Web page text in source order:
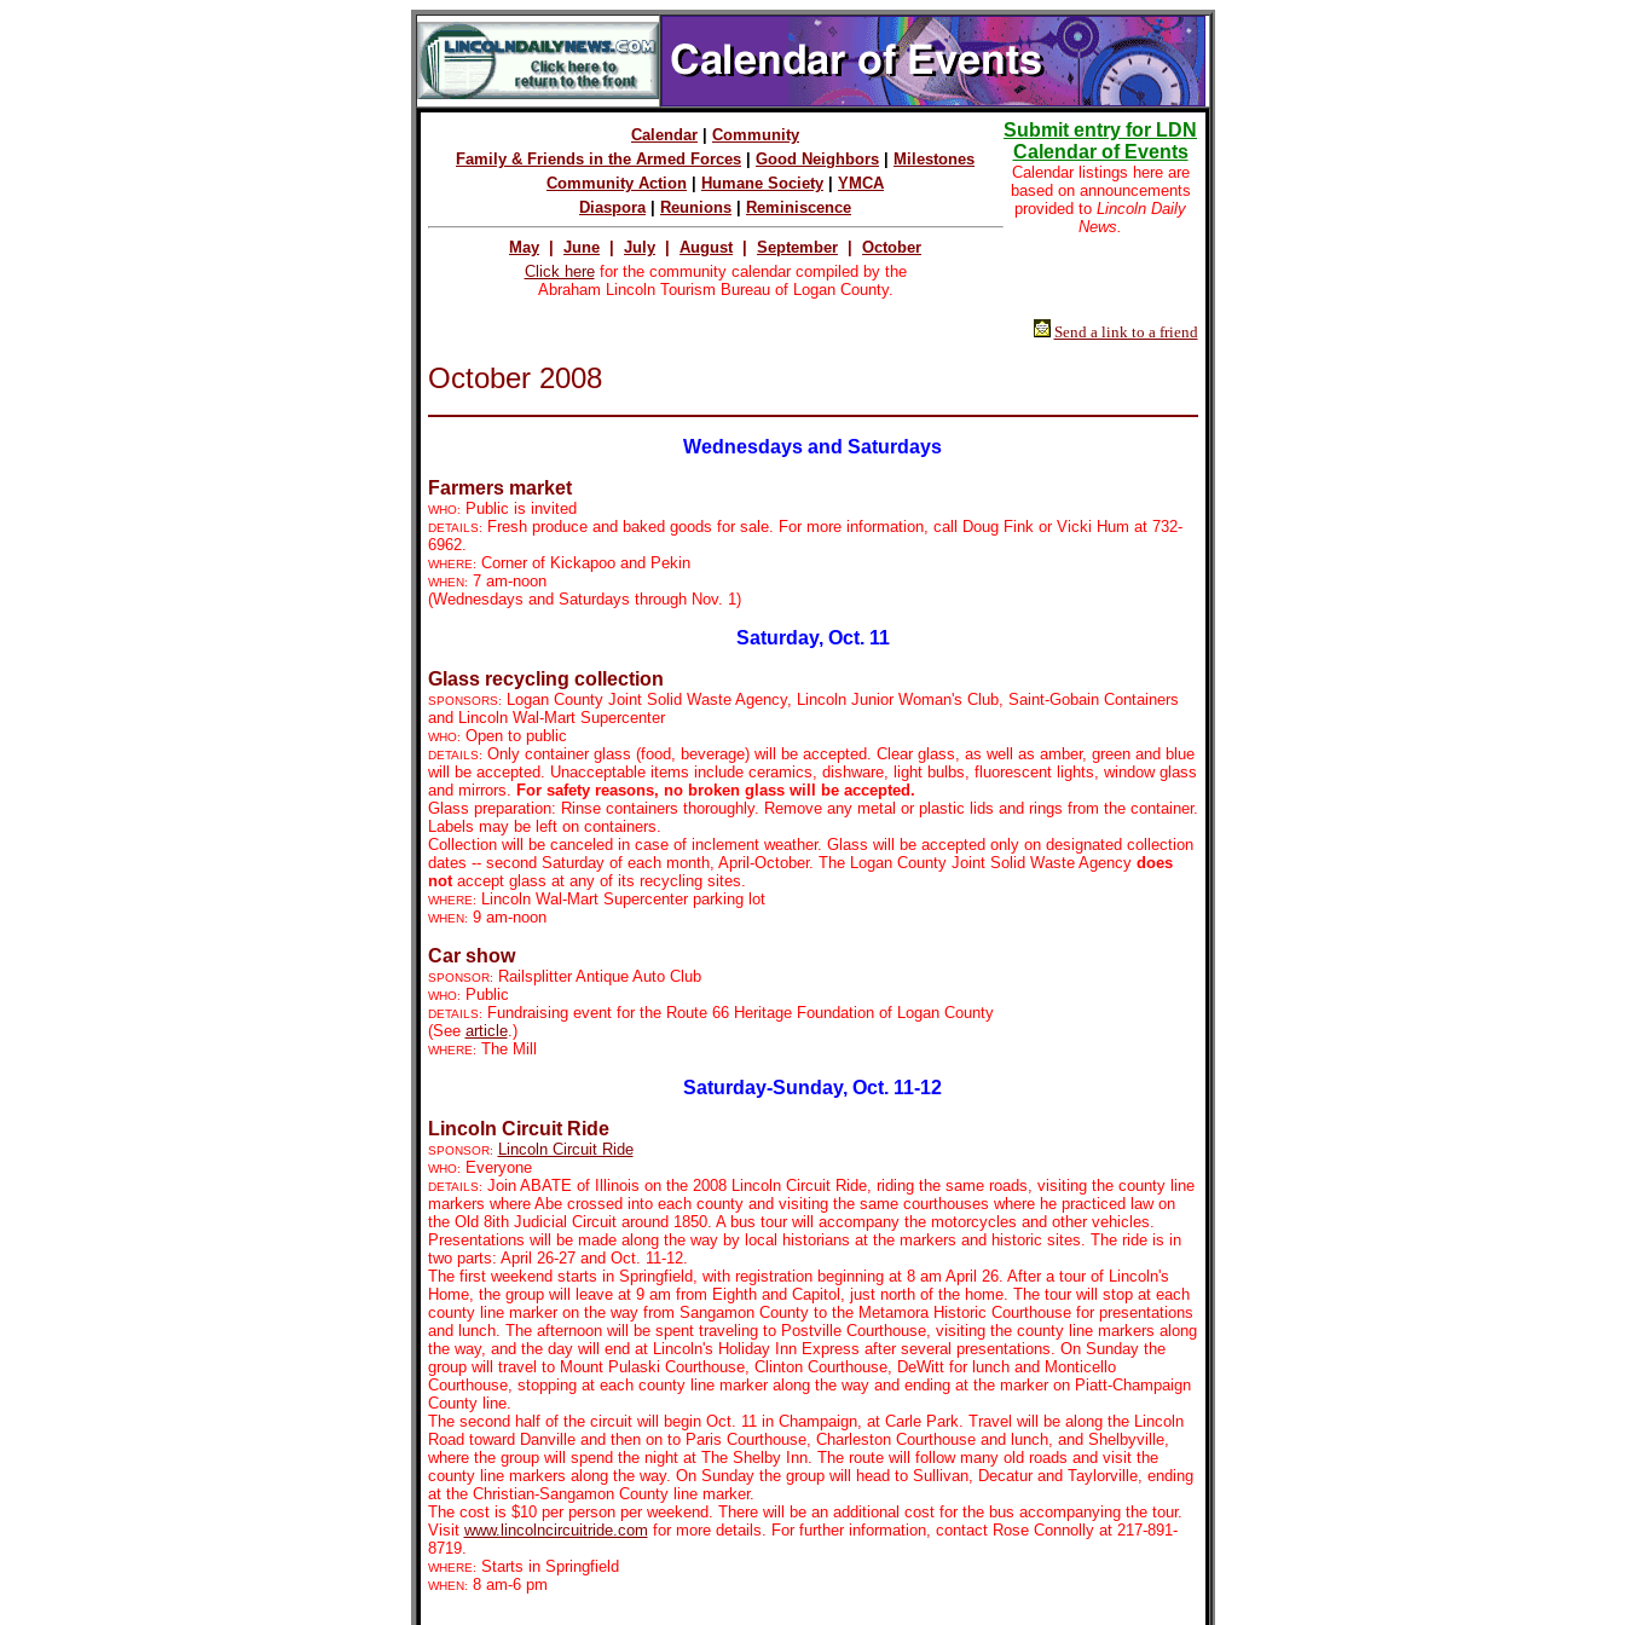
Calendar
Community
Family & Friends in the Armed Forces
Good Neighbors
Milestones
Community Action
Humane Society
YMCA
Diaspora| Reunions Reminiscence
May June July August| September
October
Click herefor the community calendar compiled by the
Abraham Lincoln Tourism Bureau of Logan County.
Submit entry for LDN
Calendar of Events
Calendar listings here are
based on announcements
provided to Lincoln Daily
News.
Send a link to a friend
October2008
Wednesdays and Saturdays
Farmers market
WHO: Public is invited
DETAILS:
Fresh produce and baked goods for sale. For more information, call Doug Fink or Vicki Hum at 732-
6962.
WHERE: Corner of Kickapoo and Pekin
WHEN: 7 am-noon
(Wednesdays and Saturdays through Nov. 1)
Saturday, Oct. 11
Glass recycling collection
SPONSORS:
Logan County Joint Solid Waste Agency, Lincoln Junior Woman's Club, Saint-Gobain Containers
and Lincoln Wal-Mart Supercenter
WHO: Open to public
DETAILS: Only container glass (food, beverage) will be accepted. Clear glass, as well as amber, green and blue
will be accepted. Unacceptable items include ceramics, dishware, light bulbs, fluorescent lights, window glass
and mirrors. For safety reasons, no broken glass will be accepted.
Glass preparation: Rinse containers thoroughly. Remove any metal or plastic lids and rings from the container.
Labels may be left on containers.
Collection will be canceled in case of inclement weather. Glass will be accepted only on designated collection
dates -- second Saturday of each month, April-October. The Logan County Joint Solid Waste Agency does
notaccept glass at any of its recycling sites.
WHERE: Lincoln Wal-Mart Supercenter parking lot
WHEN: 9 am-noon
Car show
SPONSOR: Railsplitter Antique Auto Club
WHO: Public
DETAILS:
Fundraising event for the Route 66 Heritage Foundation of Logan County
(See article.)
WHERE: The Mill
Saturday-Sunday, Oct. 11-12
Lincoln Circuit Ride
SPONSOR: Lincoln Circuit Ride
WHO: Everyone
DETAILS: Join ABATE of Illinois on the 2008 Lincoln Circuit Ride, riding the same roads, visiting the county line
markers where Abe crossed into each county and visiting the same courthouses where he practiced law on
the Old 8ith Judicial Circuit around 1850. A bus tour will accompany the motorcycles and other vehicles.
Presentations will be made along the way by local historians at the markers and historic sites. The ride is in
two parts: April 26-27 and Oct. 11-12.
The first weekend starts in Springfield, with registration beginning at 8 am April 26. After a tour of Lincoln's
Home, the group will leave at 9 am from Eighth and Capitol, just north of the home. The tour will stop at each
county line marker on the way from Sangamon County to the Metamora Historic Courthouse for presentations
and lunch. The afternoon will be spent traveling to Postville Courthouse, visiting the county line markers along
the way, and the day will end at Lincoln's Holiday Inn Express after several presentations. On Sunday the
group will travel to Mount Pulaski Courthouse, Clinton Courthouse, DeWitt for lunch and Monticello
Courthouse, stopping at each county line marker along the way and ending at the marker on Piatt-Champaign
County line.
The second half of the circuit will begin Oct. 11 in Champaign, at Carle Park. Travel will be along the Lincoln
Road toward Danville and then on to Paris Courthouse, Charleston Courthouse and lunch, and Shelbyville,
where the group will spend the night at The Shelby Inn. The route will follow many old roads and visit the
county line markers along the way. On Sunday the group will head to Sullivan, Decatur and Taylorville, ending
at the Christian-Sangamon County line marker.
The cost is $10 per person per weekend. There will be an additional cost for the bus accompanying the tour.
Visit www.lincolncircuitride.com for more details. For further information, contact Rose Connolly at 217-891-
8719.
WHERE: Starts in Springfield
WHEN: 8 am-6 pm